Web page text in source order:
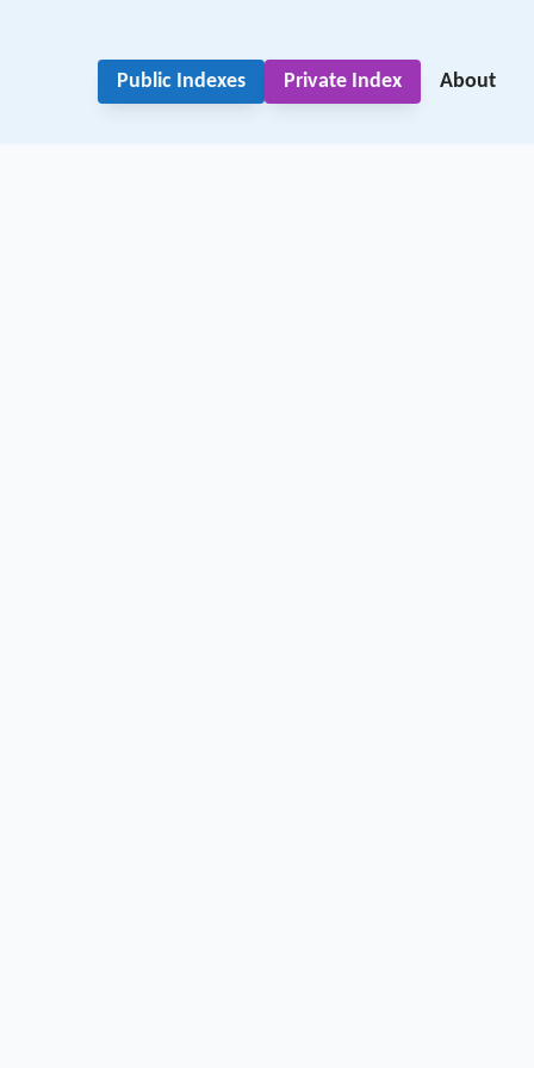
Public Indexes Private Index About